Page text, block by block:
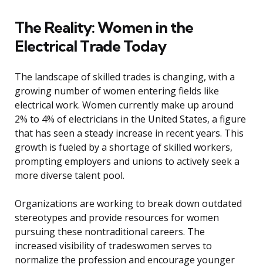
The Reality: Women in the
Electrical Trade Today
The landscape of skilled trades is changing, with a
growing number of women entering fields like
electrical work. Women currently make up around
2% to 4% of electricians in the United States, a figure
that has seen a steady increase in recent years. This
growth is fueled by a shortage of skilled workers,
prompting employers and unions to actively seek a
more diverse talent pool.
Organizations are working to break down outdated
stereotypes and provide resources for women
pursuing these nontraditional careers. The
increased visibility of tradeswomen serves to
normalize the profession and encourage younger